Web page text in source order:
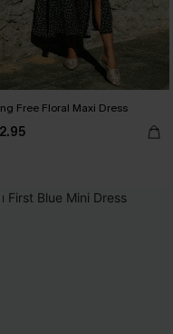
Free Floral Maxi Dress